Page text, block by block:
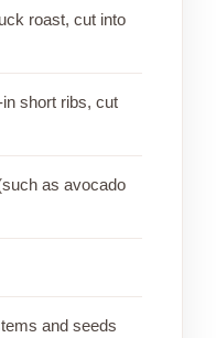
roast, cut into
short ribs, cut
as avocado
and seeds